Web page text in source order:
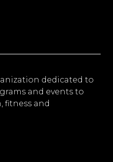
dedicated to
and events to
fitness and